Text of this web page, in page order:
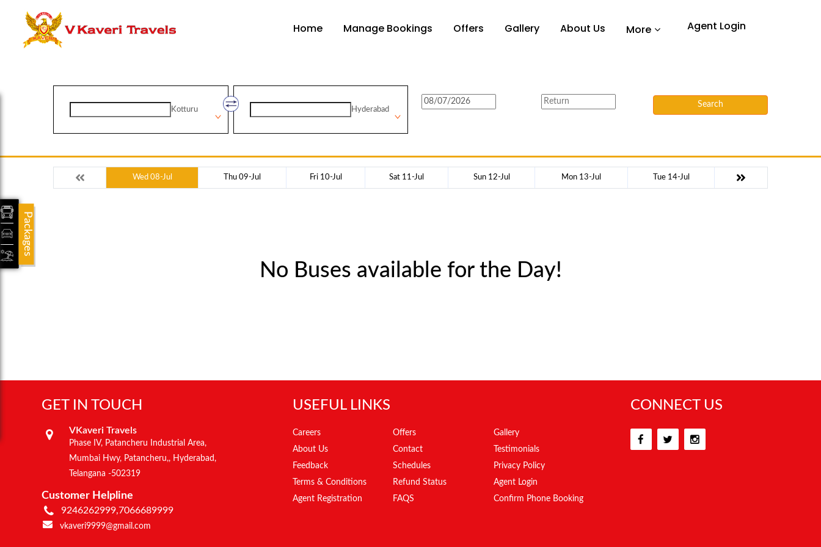
Home Manage Bookings Offers Gallery About Us More Agent Login
Kotturu Hyderabad
Search
Wed 08-Jul Thu 09-Jul Fri 10-Jul Sat 11-Jul Sun 12-Jul Mon 13-Jul Tue 14-Jul
No Buses available for the Day!
GET IN TOUCH
VKaveri Travels
Phase IV, Patancheru Industrial Area,
Mumbai Hwy, Patancheru,, Hyderabad,
Telangana -502319
Customer Helpline
9246262999,7066689999
vkaveri9999@gmail.com
USEFUL LINKS
Careers Offers
Gallery
About Us
Contact
Testimonials
Feedback
Schedules
Privacy Policy
Terms & Conditions
Refund Status
Agent Login
Agent Registration
FAQS Confirm Phone Booking
CONNECT US
Packages